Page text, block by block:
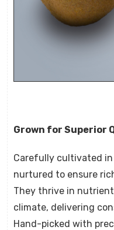
Grown for Superior
Carefully cultivated
nurtured to ensure
They thrive in
climate, delivering
Hand-picked with